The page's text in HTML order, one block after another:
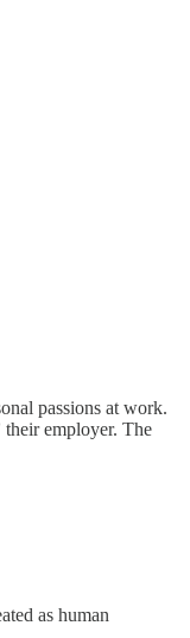
passions at work.
their employer. The
as human